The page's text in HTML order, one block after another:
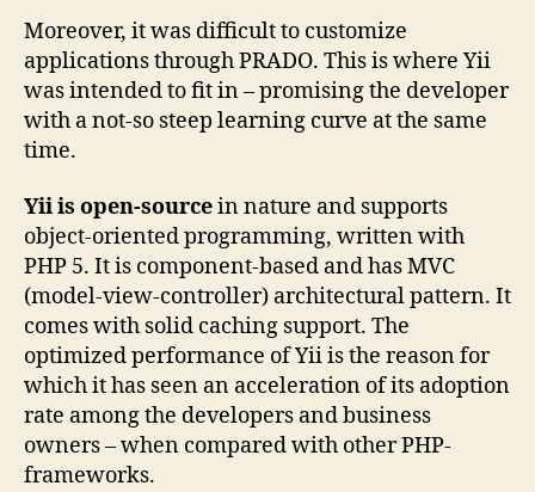
Moreover, it was difficult to customize
applications through PRADO. This is where Yii
was intended to fit in – promising the developer
with a not-so steep learning curve at the same
time.
Yii is open-sourcein nature and supports
object-oriented programming, written with
PHP 5. It is component-based and has MVC
(model-view-controller) architectural pattern. It
comes with solid caching support. The
optimized performance of Yii is the reason for
which it has seen an acceleration of its adoption
rate among the developers and business
owners – when compared with other PHP-
frameworks.